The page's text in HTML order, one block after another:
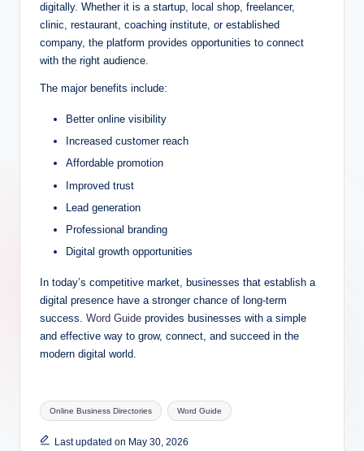
digitally. Whether it is a startup, local shop, freelancer,
clinic, restaurant, coaching institute, or established
company, the platform provides opportunities to connect
with the right audience.
The major benefits include:
Better online visibility
Increased customer reach
Affordable promotion
Improved trust
Lead generation
Professional branding
Digital growth opportunities
In today’s competitive market, businesses that establish a
digital presence have a stronger chance of long-term
success. Word Guide provides businesses with a simple
and effective way to grow, connect, and succeed in the
modern digital world.
Tags:
Online Business Directories Word Guide
Last updated on May 30, 2026